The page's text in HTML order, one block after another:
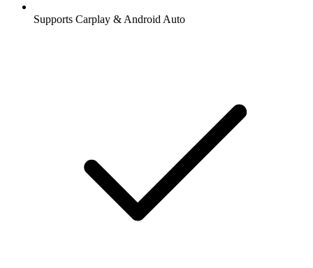
Supports Carplay & Android Auto